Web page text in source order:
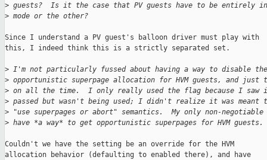
> guests?  Is it the case that PV guests have to be entirely
> mode or the other?
Since I understand a PV guest's balloon driver must play with
this, I indeed think this is a strictly separated set.
> I'm not particularly fussed about having a way to disable
> opportunistic superpage allocation for HVM guests, and
> on all the time.  I only really used the flag because I saw
> passed but wasn't being used; I didn't realize it was meant
> "use superpages or abort" semantics.  My only non-
> have *a way* to get opportunistic superpages for HVM guests.
Couldn't we have the setting be an override for the HVM
allocation behavior (defaulting to enabled there), and have